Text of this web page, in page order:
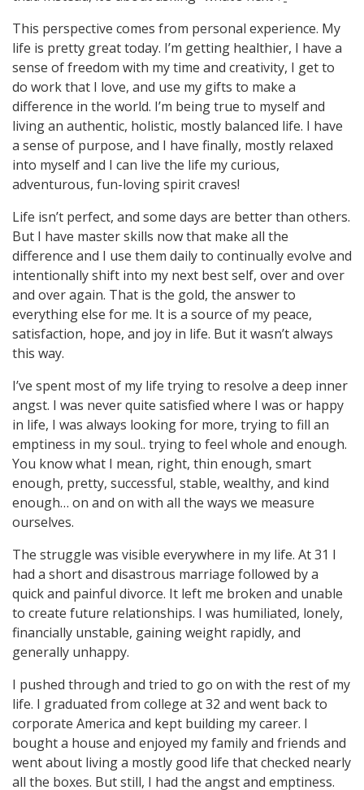
This perspective comes from personal experience. My
life is pretty great today. I’m getting healthier, I have a
sense of freedom with my time and creativity, I get to
do work that I love, and use my gifts to make a
difference in the world. I’m being true to myself and
living an authentic, holistic, mostly balanced life. I have
a sense of purpose, and I have finally, mostly relaxed
into myself and I can live the life my curious,
adventurous, fun-loving spirit craves!
Life isn’t perfect, and some days are better than others.
But I have master skills now that make all the
difference and I use them daily to continually evolve and
intentionally shift into my next best self, over and over
and over again. That is the gold, the answer to
everything else for me. It is a source of my peace,
satisfaction, hope, and joy in life. But it wasn’t always
this way.
I’ve spent most of my life trying to resolve a deep inner
angst. I was never quite satisfied where I was or happy
in life, I was always looking for more, trying to fill an
emptiness in my soul.. trying to feel whole and enough.
You know what I mean, right, thin enough, smart
enough, pretty, successful, stable, wealthy, and kind
enough… on and on with all the ways we measure
ourselves.
The struggle was visible everywhere in my life. At 31 I
had a short and disastrous marriage followed by a
quick and painful divorce. It left me broken and unable
to create future relationships. I was humiliated, lonely,
financially unstable, gaining weight rapidly, and
generally unhappy.
I pushed through and tried to go on with the rest of my
life. I graduated from college at 32 and went back to
corporate America and kept building my career. I
bought a house and enjoyed my family and friends and
went about living a mostly good life that checked nearly
all the boxes. But still, I had the angst and emptiness.